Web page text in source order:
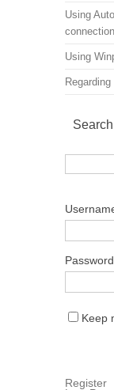
Using
Using
Keep
Register